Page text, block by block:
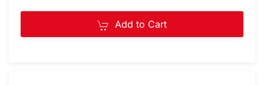
Add to Cart